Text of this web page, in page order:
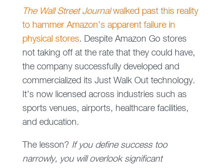
The Wall Street Journalwalked past this reality
to hammer Amazon’s apparent failure in
physical stores. Despite Amazon Go stores
not taking off at the rate that they could have,
the company successfully developed and
commercialized its Just Walk Out technology.
It’s now licensed across industries such as
sports venues, airports, healthcare facilities,
and education.
The lesson? If you define success too
narrowly, you will overlook significant